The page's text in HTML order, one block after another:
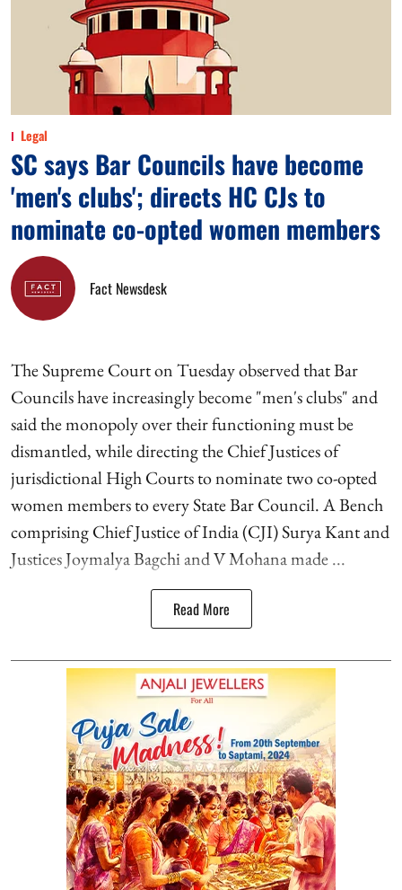
Legal
SC says Bar Councils have become
'men's clubs'; directs HC CJs to
nominate co-opted women members
Fact Newsdesk
The Supreme Court on Tuesday observed that Bar
Councils have increasingly become "men's clubs" and
said the monopoly over their functioning must be
dismantled, while directing the Chief Justices of
jurisdictional High Courts to nominate two co-opted
women members to every State Bar Council. A Bench
comprising Chief Justice of India (CJI) Surya Kant and
Justices Joymalya Bagchi and V Mohana made ...
Read More